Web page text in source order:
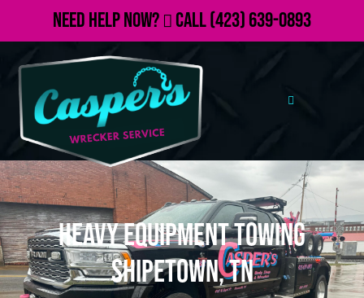
Need Help Now? Call(423) 639-0893
Heavy Equipment Towing
Shipetown, TN